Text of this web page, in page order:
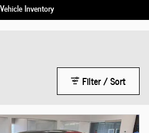
Inventory
Filter / Sort